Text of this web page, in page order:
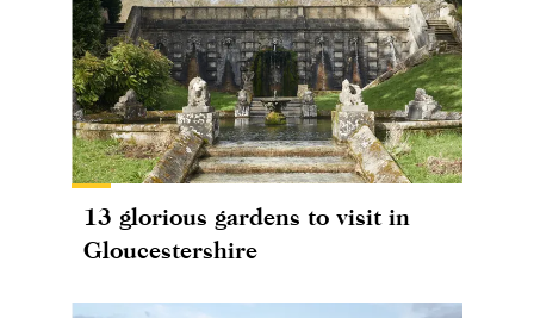
13 glorious gardens to visit in
Gloucestershire